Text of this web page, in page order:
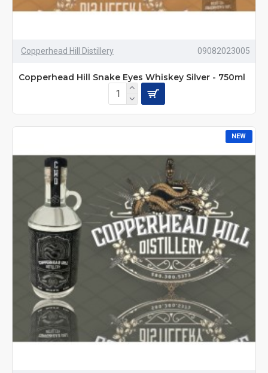
Copperhead Hill Distillery 09082023005
Copperhead Hill Snake Eyes Whiskey Silver - 750ml
NEW